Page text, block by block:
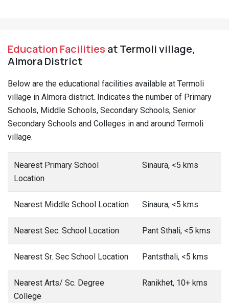
Education Facilities at Termoli village,
Almora District
Below are the educational facilities available at Termoli
village in Almora district. Indicates the number of Primary
Schools, Middle Schools, Secondary Schools, Senior
Secondary Schools and Colleges in and around Termoli
village.
Nearest Primary School
Location
Sinaura, <5 kms
Nearest Middle School Location Sinaura, <5 kms
Nearest Sec. School Location Pant Sthali, <5 kms
Nearest Sr. Sec School Location Pantsthali, <5 kms
Nearest Arts/ Sc. Degree
College
Ranikhet, 10+ kms